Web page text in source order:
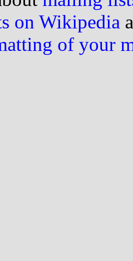
on Wikipedia
of your